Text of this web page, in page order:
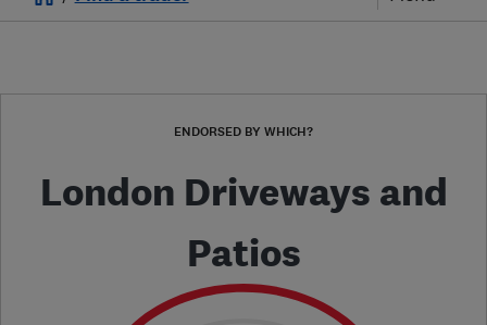
ENDORSED BY WHICH?
London Driveways and
Patios